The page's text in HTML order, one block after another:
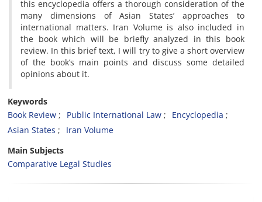
this encyclopedia offers a thorough consideration of the
many dimensions of Asian States’ approaches to
international matters. Iran Volume is also included in
the book which will be briefly analyzed in this book
review. In this brief text, I will try to give a short overview
of the book’s main points and discuss some detailed
opinions about it.
Keywords
Book Review
Public International Law
Encyclopedia
Asian States
Iran Volume
Main Subjects
Comparative Legal Studies